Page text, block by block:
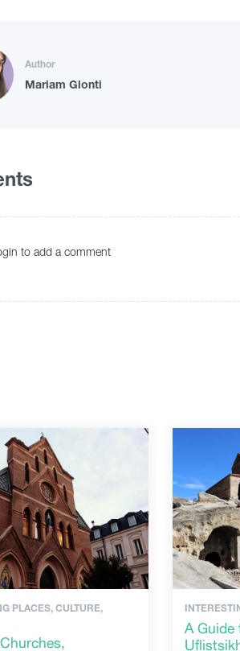
Author
Mariam Glonti
to add a comment
PLACES, CULTURE,
A Guide